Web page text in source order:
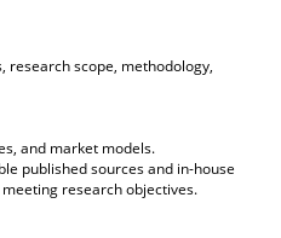
research scope, methodology,
and market models.
published sources and in-house
research objectives.